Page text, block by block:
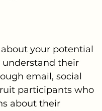
your potential
understand their
email, social
participants who
about their